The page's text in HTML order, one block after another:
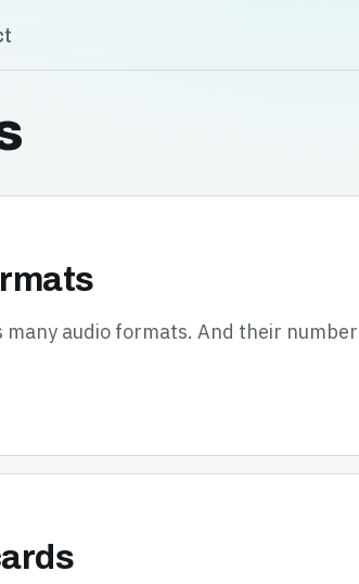
audio formats. And their